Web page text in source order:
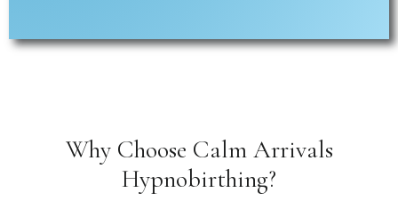
Why Choose Calm Arrivals
Hypnobirthing?